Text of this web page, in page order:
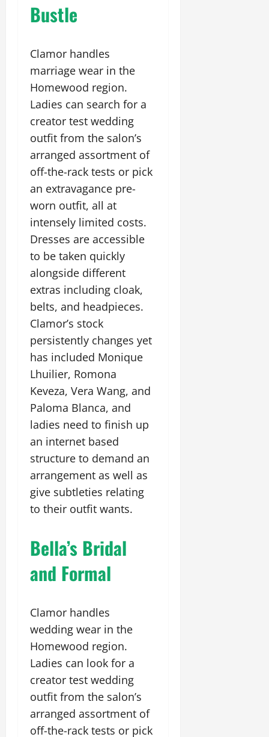
Bustle
Clamor handles
marriage wear in the
Homewood region.
Ladies can search for a
creator test wedding
outfit from the salon’s
arranged assortment of
off-the-rack tests or pick
an extravagance pre-
worn outfit, all at
intensely limited costs.
Dresses are accessible
to be taken quickly
alongside different
extras including cloak,
belts, and headpieces.
Clamor’s stock
persistently changes yet
has included Monique
Lhuilier, Romona
Keveza, Vera Wang, and
Paloma Blanca, and
ladies need to finish up
an internet based
structure to demand an
arrangement as well as
give subtleties relating
to their outfit wants.
Bella’s Bridal
and Formal
Clamor handles
wedding wear in the
Homewood region.
Ladies can look for a
creator test wedding
outfit from the salon’s
arranged assortment of
off-the-rack tests or pick